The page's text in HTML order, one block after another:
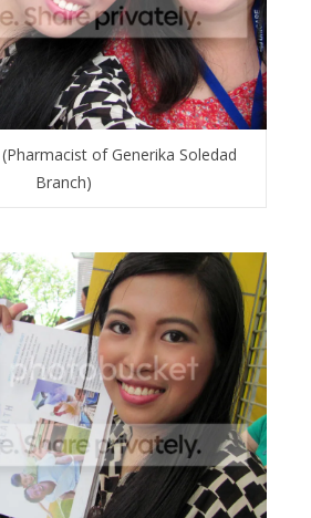
of Generika Soledad
Branch)